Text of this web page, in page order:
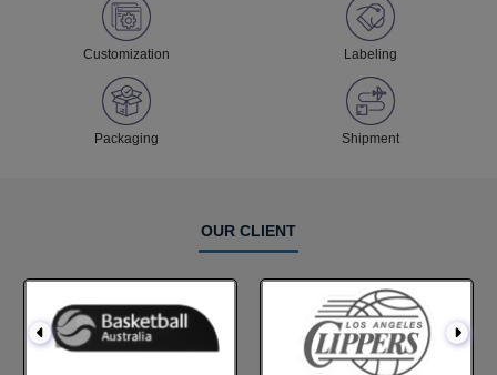
Customization Labeling
Packaging Shipment
OUR CLIENT